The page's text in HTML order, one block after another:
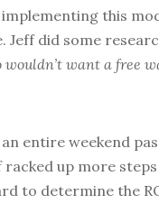
this
Jeff did some
wouldn’t want a free
entire weekend
racked up more
to determine the